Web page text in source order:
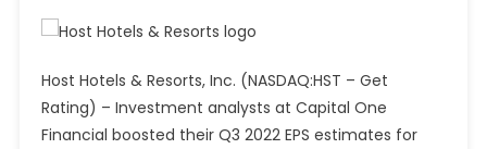
Host Hotels & Resorts, Inc. (NASDAQ:HST – Get
Rating) – Investment analysts at Capital One
Financial boosted their Q3 2022 EPS estimates for